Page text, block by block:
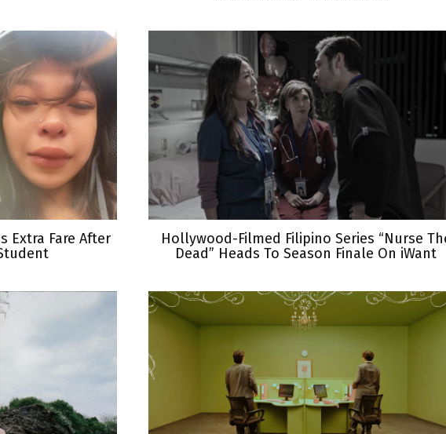
Extra Fare After
Hollywood-Filmed Filipino Series “Nurse
Dead” Heads To Season Finale On iWant